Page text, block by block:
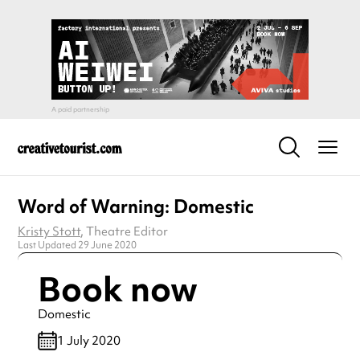
Word of Warning: Domestic
Kristy Stott, Theatre Editor
Last Updated 29 June 2020
Book now
Domestic
1 July 2020